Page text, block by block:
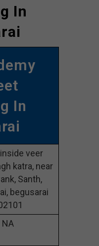
In
In
inside veer
katra, near
Santh,
begusarai
NA